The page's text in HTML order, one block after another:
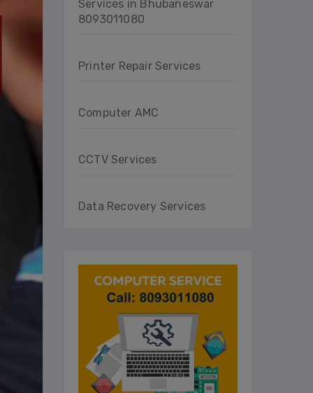
Services in Bhubaneswar
8093011080
Printer Repair Services
Computer AMC
CCTV Services
Data Recovery Services